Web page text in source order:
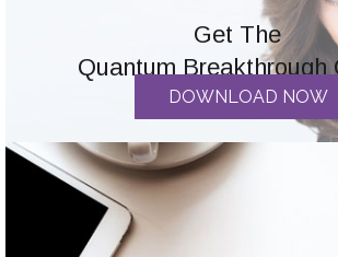
Get The
Quantum Breakthrough
DOWNLOAD NOW